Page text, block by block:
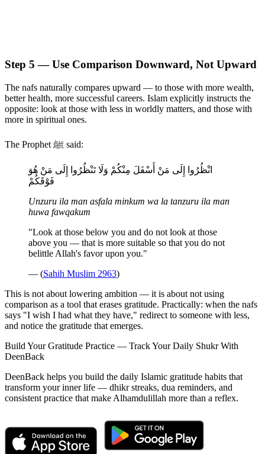
Step 5 — Use Comparison Downward, Not Upward
The nafs naturally compares upward — to those with more wealth,
better health, more successful careers. Islam explicitly instructs the
opposite: look at those with less in worldly matters, and those with
more in spiritual ones.
The Prophet ﷺ said:
انْظُرُوا إِلَى مَنْ أَسْفَلَ مِنْكُمْ وَلَا تَنْظُرُوا إِلَى مَنْ هُوَ
فَوْقَكُمْ
Unzuru ila man asfala minkum wa la tanzuru ila man
huwa fawqakum
"Look at those below you and do not look at those
above you — that is more suitable so that you do not
belittle Allah's favor upon you."
— (Sahih Muslim 2963)
This is not about lowering ambition — it is about not using
comparison as a tool that erases gratitude. Practically: when the nafs
says "I wish I had what they have," redirect to someone with less,
and notice the gratitude that emerges.
Build Your Gratitude Practice — Track Your Daily Shukr With
DeenBack
DeenBack helps you build the daily Islamic gratitude habits that
transform your inner life — dhikr streaks, dua reminders, and
consistent practice that make Alhamdulillah more than a reflex.